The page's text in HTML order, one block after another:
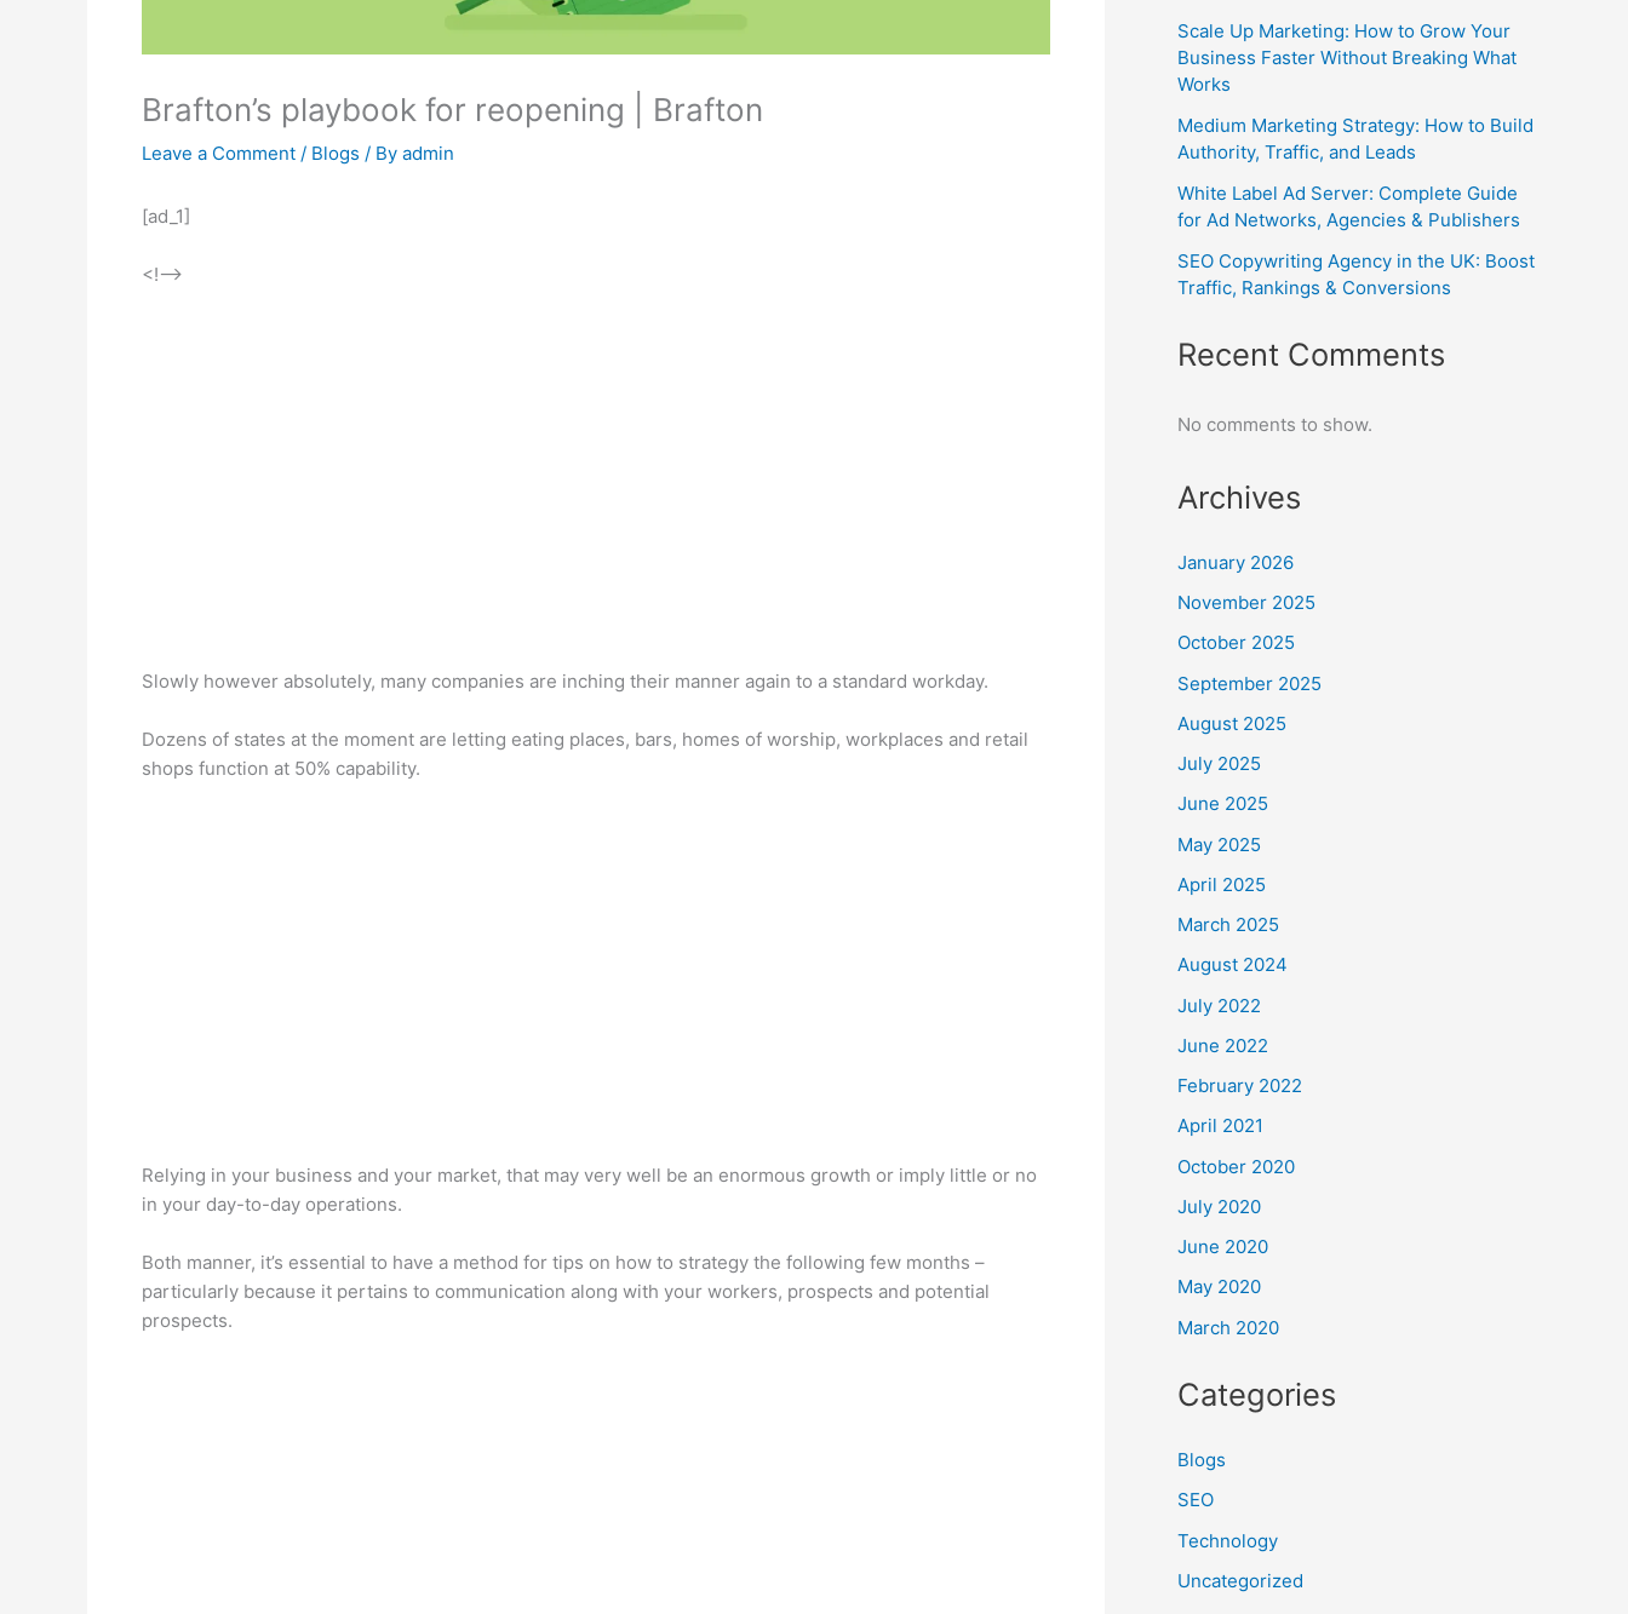
Brafton’s playbook for reopening | Brafton
Leave a Comment / Blogs / By admin
[ad_1]
<!–
Slowly however absolutely, many companies are inching their manner again to a standard workday.
Dozens of states at the moment are letting eating places, bars, homes of worship, workplaces and retail
shops function at 50% capability.
Relying in your business and your market, that may very well be an enormous growth or imply little or no
in your day-to-day operations.
Both manner, it’s essential to have a method for tips on how to strategy the following few months –
particularly because it pertains to communication along with your workers, prospects and potential
prospects.
Scale Up Marketing: How to Grow Your
Business Faster Without Breaking What
Works
Medium Marketing Strategy: How to Build
Authority, Traffic, and Leads
White Label Ad Server: Complete Guide
for Ad Networks, Agencies & Publishers
SEO Copywriting Agency in the UK: Boost
Traffic, Rankings & Conversions
Recent Comments
No comments to show.
Archives
January 2026
November 2025
October 2025
September 2025
August 2025
July 2025
June 2025
May 2025
April 2025
March 2025
August 2024
July 2022
June 2022
February 2022
April 2021
October 2020
July 2020
June 2020
May 2020
March 2020
Categories
Blogs
SEO
Technology
Uncategorized